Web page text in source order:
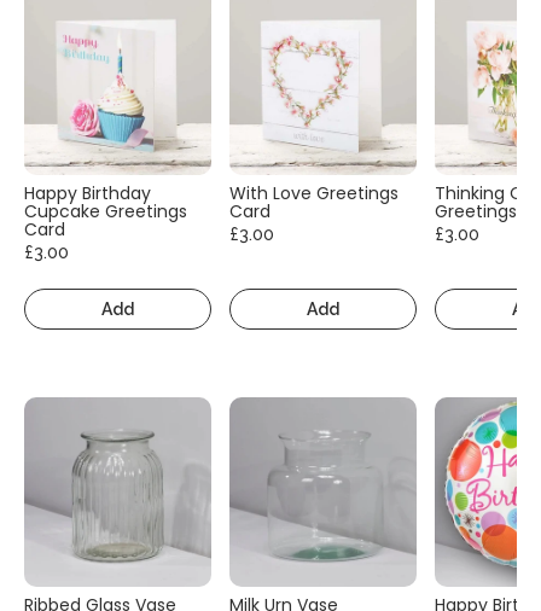
Happy Birthday
Cupcake Greetings
Card
£3.00
Add
With Love Greetings
Card
£3.00
Add
Thinking Of
Greetings
£3.00
Ribbed Glass Vase Milk Urn Vase Happy